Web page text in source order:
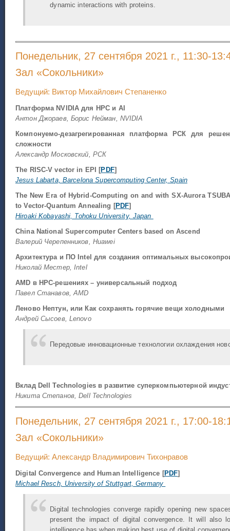
dynamic interactions with proteins.
Понедельник, 27 сентября 2021 г., 11:30-
Зал «Сокольники»
Ведущий: Виктор Михайлович Степаненко
Платформа NVIDIA для HPC и AI
Антон Джораев, Борис Нейман, NVIDIA
Компонуемо-дезагрегированная платформа РСК для
сложности
Александр Московский, РСК
The RISC-V vector in EPI [PDF]
Jesus Labarta, Barcelona Supercomputing Center, Spain
The New Era of Hybrid-Computing on and with SX-Aurora
to Vector-Quantum Annealing [PDF]
Hiroaki Kobayashi, Tohoku University, Japan
China National Supercomputer Centers based on Ascend
Валерий Черепенников, Huawei
Архитектура и ПО Intel для создания оптимальных
Николай Местер, Intel
AMD в HPC-решениях – универсальный подход
Павел Станавов, AMD
Леново Нептун, или Как сохранять горячие вещи холодными
Андрей Сысоев, Lenovo
Передовые инновационные технологии охлаждения
Вклад Dell Technologies в развитие суперкомпьютерной
Никита Степанов, Dell Technologies
Понедельник, 27 сентября 2021 г., 17:00-
Зал «Сокольники»
Ведущий: Александр Владимирович Тихонравов
Digital Convergence and Human Intelligence [PDF]
Michael Resch, University of Stuttgart, Germany​
Digital technologies converge rapidly opening new
present the impact of digital convergence. It will also
intelligence has when making best use of digital